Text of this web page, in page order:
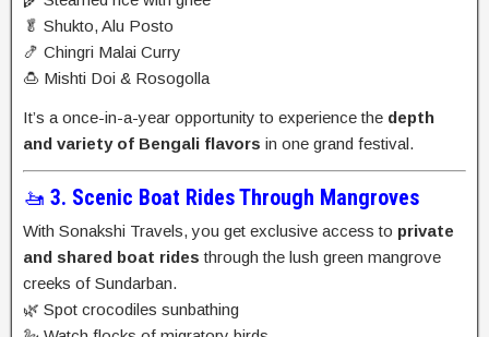
🥬 Shukto, Alu Posto
🍤 Chingri Malai Curry
🍮 Mishti Doi & Rosogolla
It’s a once-in-a-year opportunity to experience the depth
and variety of Bengali flavors in one grand festival.
🚤 3. Scenic Boat Rides Through Mangroves
With Sonakshi Travels, you get exclusive access to private
and shared boat rides through the lush green mangrove
creeks of Sundarban.
🌿 Spot crocodiles sunbathing